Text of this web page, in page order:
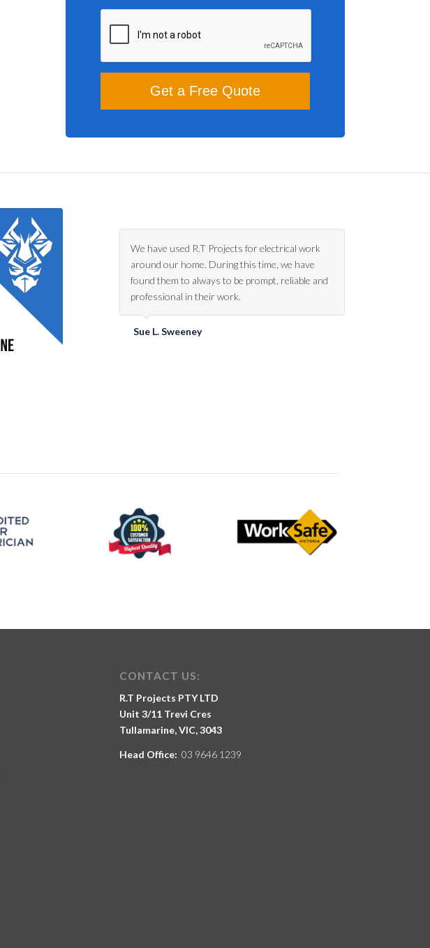
We’ve had work done by R.T Projects over the
past year on two corporate projects. We would
highly recommend their services. Rohan and the
team are always willing to assist, no matter how
We have used R.T Projects for electrical work
around our home. During this time, we have
found them to always to be prompt, reliable and
professional in their work.
Sue L. Sweeney
CONTACT US:
R.T Projects PTY LTD
Unit 3/11 Trevi Cres
Tullamarine, VIC, 3043
Head Office: 03 9646 1239